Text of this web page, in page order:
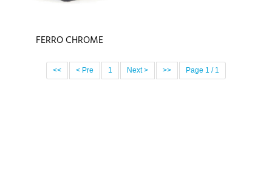
FERRO CHROME
<< < Pre 1 Next > >> Page 1 / 1